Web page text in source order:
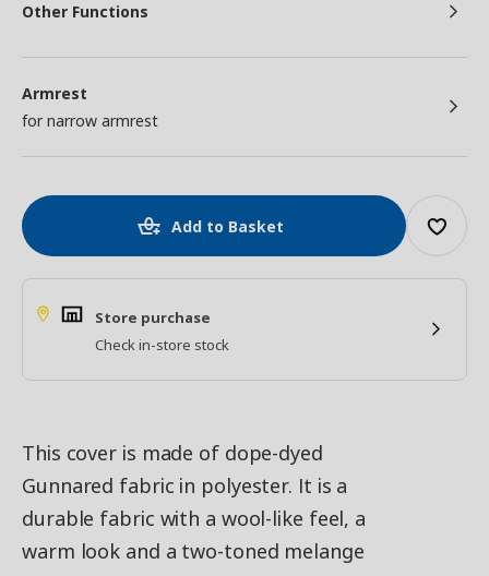
Other Functions
Armrest
for narrow armrest
Add to Basket
Store purchase
Check in-store stock
This cover is made of dope-dyed
Gunnared fabric in polyester. It is a
durable fabric with a wool-like feel, a
warm look and a two-toned melange